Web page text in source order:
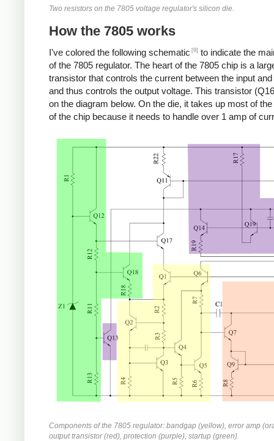
Two resistors on the 7805 voltage regulator's silicon die.
How the 7805 works
I've colored the following schematic [9] to indicate the
of the 7805 regulator. The heart of the 7805 chip is a
transistor that controls the current between the input
and thus controls the output voltage. This transistor
on the diagram below. On the die, it takes up most of
of the chip because it needs to handle over 1 amp of
Components of the 7805 regulator: bandgap (yellow), error amp
output transistor (red), protection (purple), startup (green).